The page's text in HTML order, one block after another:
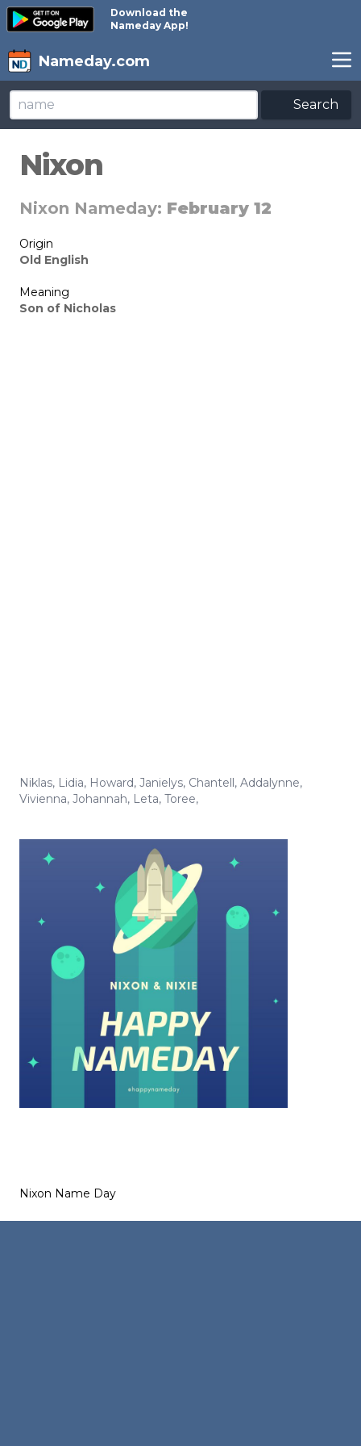
Download the
Nameday App!
Nameday.com
Search
Nixon
Nixon Nameday: February 12
Origin
Old English
Meaning
Son of Nicholas
Niklas, Lidia, Howard, Janielys, Chantell, Addalynne,
Vivienna, Johannah, Leta, Toree,
Nixon Name Day